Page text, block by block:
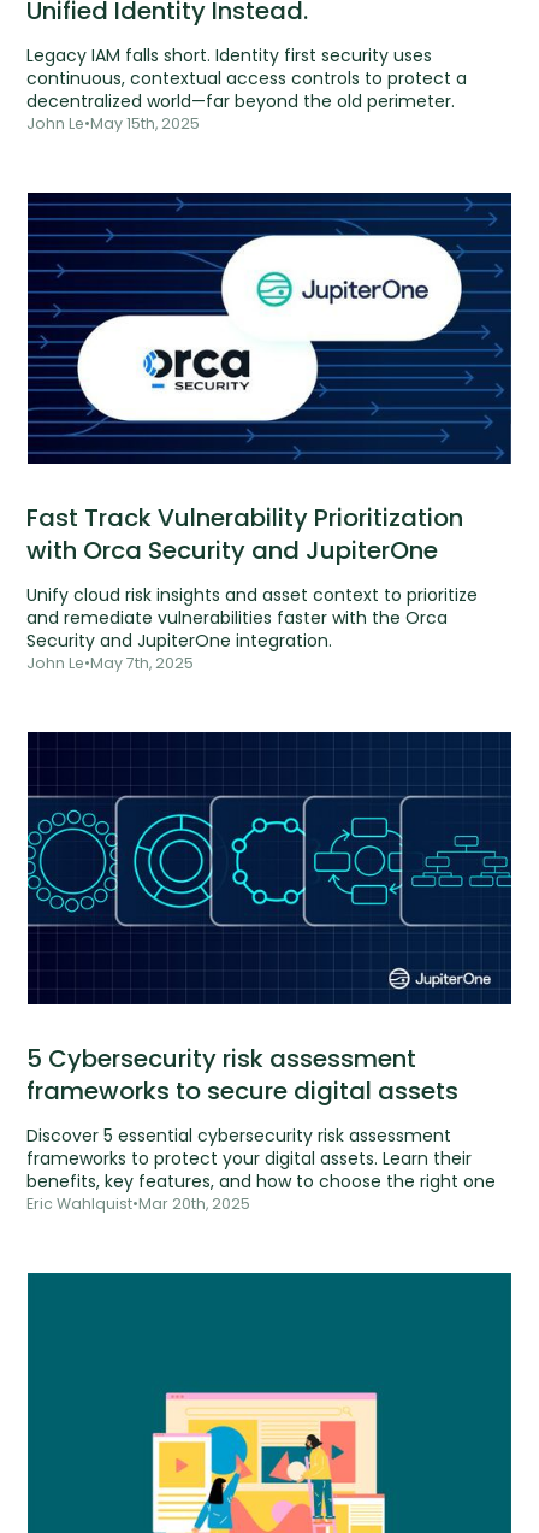
Unified Identity Instead.
Legacy IAM falls short. Identity first security uses
continuous, contextual access controls to protect a
decentralized world—far beyond the old perimeter.
John Le•May 15th, 2025
Fast Track Vulnerability Prioritization
with Orca Security and JupiterOne
Unify cloud risk insights and asset context to prioritize
and remediate vulnerabilities faster with the Orca
Security and JupiterOne integration.
John Le•May 7th, 2025
5 Cybersecurity risk assessment
frameworks to secure digital assets
Discover 5 essential cybersecurity risk assessment
frameworks to protect your digital assets. Learn their
benefits, key features, and how to choose the right one
Eric Wahlquist•Mar 20th, 2025